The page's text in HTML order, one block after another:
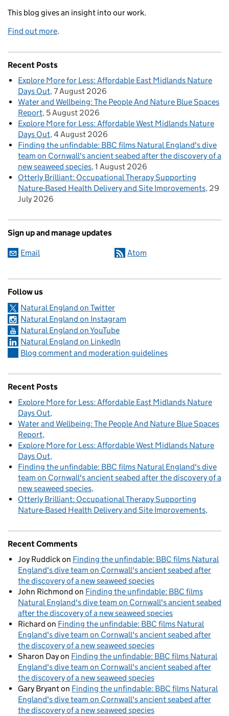
This blog gives an insight into our work.
Find out more.
Recent Posts
Explore More for Less: Affordable East Midlands Nature
Days Out 7 August 2026
Water and Wellbeing: The People And Nature Blue Spaces
Report 5 August 2026
Explore More for Less: Affordable West Midlands Nature
Days Out 4 August 2026
Finding the unfindable: BBC films Natural England's dive
team on Cornwall's ancient seabed after the discovery of a
new seaweed species 1 August 2026
Otterly Brilliant: Occupational Therapy Supporting
Nature-Based Health Delivery and Site Improvements 29
July 2026
Sign up and manage updates
Email Atom
Follow us
Natural England on Twitter
Natural England on Instagram
Natural England on YouTube
Natural England on LinkedIn
Blog comment and moderation guidelines
Recent Posts
Explore More for Less: Affordable East Midlands Nature
Days Out
Water and Wellbeing: The People And Nature Blue Spaces
Report
Explore More for Less: Affordable West Midlands Nature
Days Out
Finding the unfindable: BBC films Natural England's dive
team on Cornwall's ancient seabed after the discovery of a
new seaweed species
Otterly Brilliant: Occupational Therapy Supporting
Nature-Based Health Delivery and Site Improvements
Recent Comments
Joy Ruddickon Finding the unfindable: BBC films Natural
England's dive team on Cornwall's ancient seabed after
the discovery of a new seaweed species
John Richmond on Finding the unfindable: BBC films
Natural England's dive team on Cornwall's ancient seabed
after the discovery of a new seaweed species
Richard on Finding the unfindable: BBC films Natural
England's dive team on Cornwall's ancient seabed after
the discovery of a new seaweed species
Sharon Dayon Finding the unfindable: BBC films Natural
England's dive team on Cornwall's ancient seabed after
the discovery of a new seaweed species
Gary Bryanton Finding the unfindable: BBC films Natural
England's dive team on Cornwall's ancient seabed after
the discovery of a new seaweed species